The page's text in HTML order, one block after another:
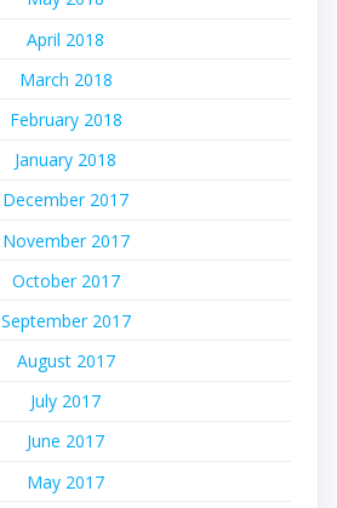
April 2018
March 2018
February 2018
January 2018
December 2017
November 2017
October 2017
September 2017
August 2017
July 2017
June 2017
May 2017